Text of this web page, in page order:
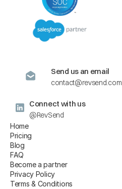
Home
Pricing
Blog
FAQ
Become a partner
Privacy Policy
Terms & Conditions
Send us an email
contact@revsend.com
Connect with us
@RevSend